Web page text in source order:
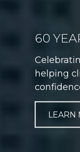
60
helping
LEARN
GAME
Helping
their
career
LEARN